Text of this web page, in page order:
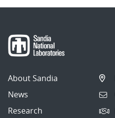
About Sandia
News
Research